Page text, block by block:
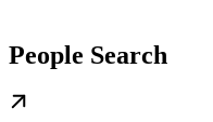
People Search